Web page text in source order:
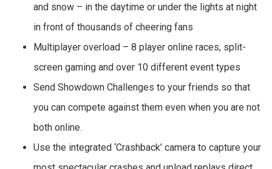
and snow – in the daytime or under the lights at night
in front of thousands of cheering fans
Multiplayer overload – 8 player online races, split-
screen gaming and over 10 different event types
Send Showdown Challenges to your friends so that
you can compete against them even when you are not
both online.
Use the integrated ‘Crashback’ camera to capture your